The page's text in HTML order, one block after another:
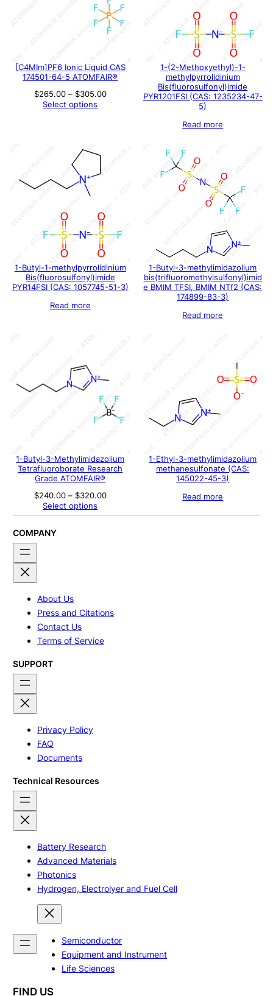
[C4MIm]PF6 Ionic Liquid CAS
174501-64-5 ATOMFAIR®
$265.00 – $305.00Price
Select options
1-(2-Methoxyethyl)-1-
methylpyrrolidinium
Bis(fluorosulfonyl)imide
PYR1201FSI (CAS: 1235234-47-
5)
Read more
1-Butyl-1-methylpyrrolidinium
Bis(fluorosulfonyl)imide
PYR14FSI (CAS: 1057745-51-3)
Read more
1-Butyl-3-methylimidazolium
bis(trifluoromethylsulfonyl)imid
e BMIM TFSI, BMIM NTf2 (CAS:
174899-83-3)
Read more
1-Butyl-3-Methylimidazolium
Tetrafluoroborate Research
Grade ATOMFAIR®
$240.00 – $320.00Price
$240.00
Select options
1-Ethyl-3-methylimidazolium
methanesulfonate (CAS:
145022-45-3)
Read more
COMPANY
About Us
Press and Citations
Contact Us
Terms of Service
SUPPORT
Privacy Policy
FAQ
Documents
Technical Resources
Battery Research
Advanced Materials
Photonics
Hydrogen, Electrolyer and Fuel Cell
Semiconductor
Equipment and Instrument
Life Sciences
FIND US